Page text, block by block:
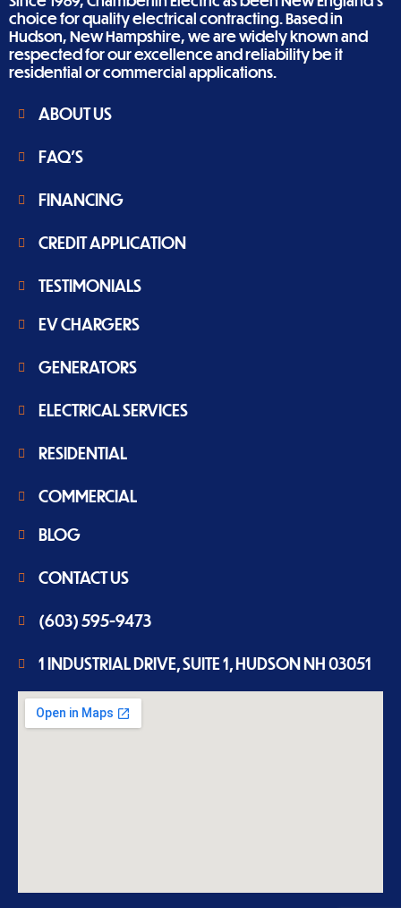
choice for quality electrical contracting. Based in
Hudson, New Hampshire, we are widely known and
respected for our excellence and reliability be it
residential or commercial applications.
ABOUT US
FAQ'S
FINANCING
CREDIT APPLICATION
TESTIMONIALS
EV CHARGERS
GENERATORS
ELECTRICAL SERVICES
RESIDENTIAL
COMMERCIAL
BLOG
CONTACT US
(603) 595-9473
1 INDUSTRIAL DRIVE, SUITE 1, HUDSON NH 03051